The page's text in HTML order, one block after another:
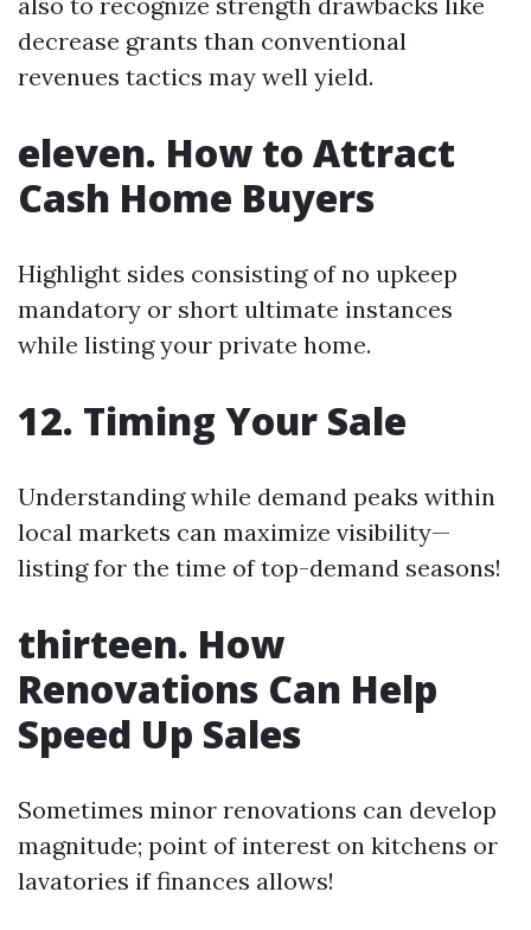
decrease grants than conventional
revenues tactics may well yield.
eleven. How to Attract
Cash Home Buyers
Highlight sides consisting of no upkeep
mandatory or short ultimate instances
while listing your private home.
12. Timing Your Sale
Understanding while demand peaks within
local markets can maximize visibility—
listing for the time of top-demand seasons!
thirteen. How
Renovations Can Help
Speed Up Sales
Sometimes minor renovations can develop
magnitude; point of interest on kitchens or
lavatories if finances allows!